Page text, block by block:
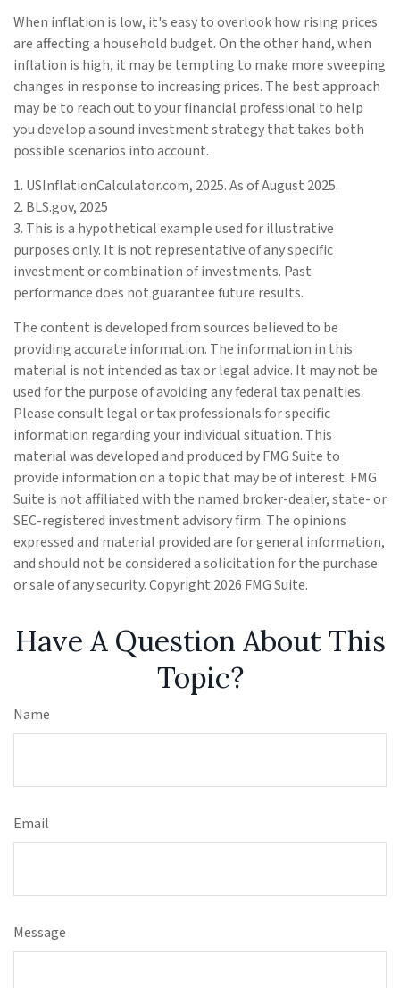
When inflation is low, it's easy to overlook how rising prices
are affecting a household budget. On the other hand, when
inflation is high, it may be tempting to make more sweeping
changes in response to increasing prices. The best approach
may be to reach out to your financial professional to help
you develop a sound investment strategy that takes both
possible scenarios into account.
1. USInflationCalculator.com, 2025. As of August 2025.
2. BLS.gov, 2025
3. This is a hypothetical example used for illustrative
purposes only. It is not representative of any specific
investment or combination of investments. Past
performance does not guarantee future results.
The content is developed from sources believed to be
providing accurate information. The information in this
material is not intended as tax or legal advice. It may not be
used for the purpose of avoiding any federal tax penalties.
Please consult legal or tax professionals for specific
information regarding your individual situation. This
material was developed and produced by FMG Suite to
provide information on a topic that may be of interest. FMG
Suite is not affiliated with the named broker-dealer, state- or
SEC-registered investment advisory firm. The opinions
expressed and material provided are for general information,
and should not be considered a solicitation for the purchase
or sale of any security. Copyright 2026 FMG Suite.
Have A Question About This
Topic?
Name
Email
Message